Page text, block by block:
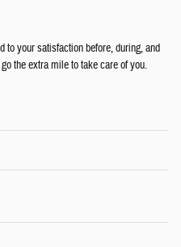
to your satisfaction before, during, and
the extra mile to take care of you.